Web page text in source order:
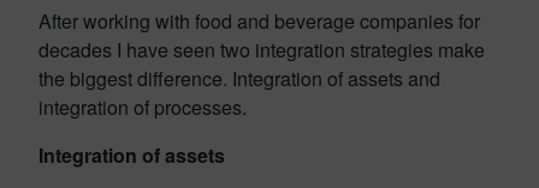
After working with food and beverage companies for
decades I have seen two integration strategies make
the biggest difference. Integration of assets and
integration of processes.
Integration of assets